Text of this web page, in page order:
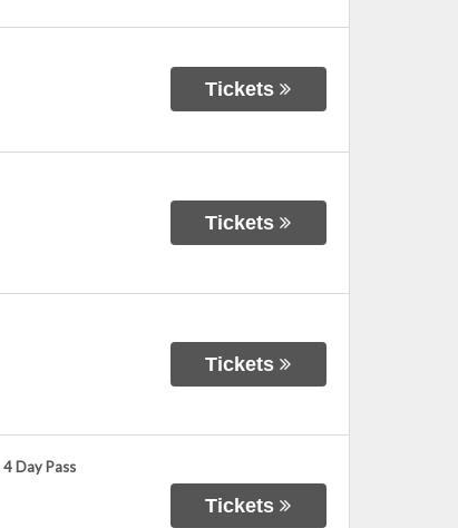
Tickets
Tickets
Tickets
Day Pass
Tickets